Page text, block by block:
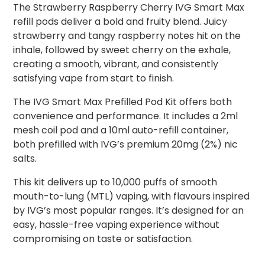
The Strawberry Raspberry Cherry IVG Smart Max
refill pods deliver a bold and fruity blend. Juicy
strawberry and tangy raspberry notes hit on the
inhale, followed by sweet cherry on the exhale,
creating a smooth, vibrant, and consistently
satisfying vape from start to finish.
The IVG Smart Max Prefilled Pod Kit offers both
convenience and performance. It includes a 2ml
mesh coil pod and a 10ml auto-refill container,
both prefilled with IVG’s premium 20mg (2%) nic
salts.
This kit delivers up to 10,000 puffs of smooth
mouth-to-lung (MTL) vaping, with flavours inspired
by IVG’s most popular ranges. It’s designed for an
easy, hassle-free vaping experience without
compromising on taste or satisfaction.